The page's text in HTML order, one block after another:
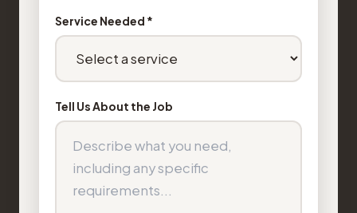
Service Needed *
Tell Us About the Job